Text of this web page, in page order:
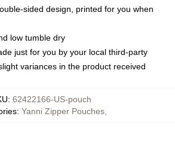
sided design, printed for you when
low tumble dry
just for you by your local third-party
variances in the product received
: 62422166-US-pouch
: Yanni Zipper Pouches